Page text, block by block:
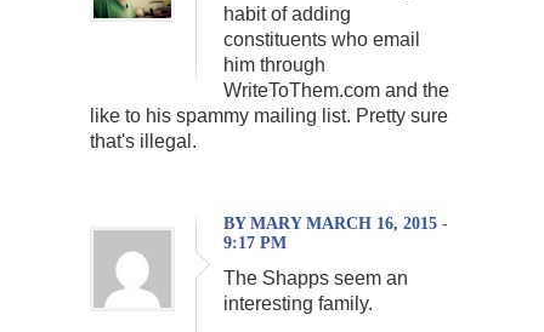
habit of adding
constituents who email
him through
WriteToThem.com and the
like to his spammy mailing list. Pretty sure
that's illegal.
BY MARY MARCH 16, 2015 -
9:17 PM
The Shapps seem an
interesting family.